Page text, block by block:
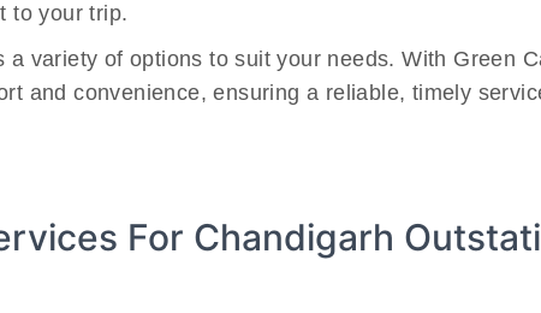
to your trip.
variety of options to suit your needs. With Green
and convenience, ensuring a reliable, timely
For Chandigarh